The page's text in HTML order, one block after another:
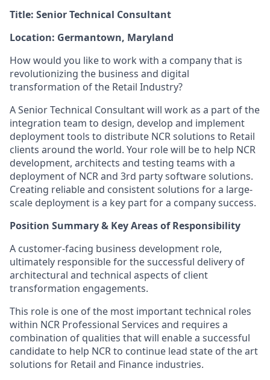
Title: Senior Technical Consultant
Location: Germantown, Maryland
How would you like to work with a company that is
revolutionizing the business and digital
transformation of the Retail Industry?
A Senior Technical Consultant will work as a part of the
integration team to design, develop and implement
deployment tools to distribute NCR solutions to Retail
clients around the world. Your role will be to help NCR
development, architects and testing teams with a
deployment of NCR and 3rd party software solutions.
Creating reliable and consistent solutions for a large-
scale deployment is a key part for a company success.
Position Summary & Key Areas of Responsibility
A customer-facing business development role,
ultimately responsible for the successful delivery of
architectural and technical aspects of client
transformation engagements.
This role is one of the most important technical roles
within NCR Professional Services and requires a
combination of qualities that will enable a successful
candidate to help NCR to continue lead state of the art
solutions for Retail and Finance industries.